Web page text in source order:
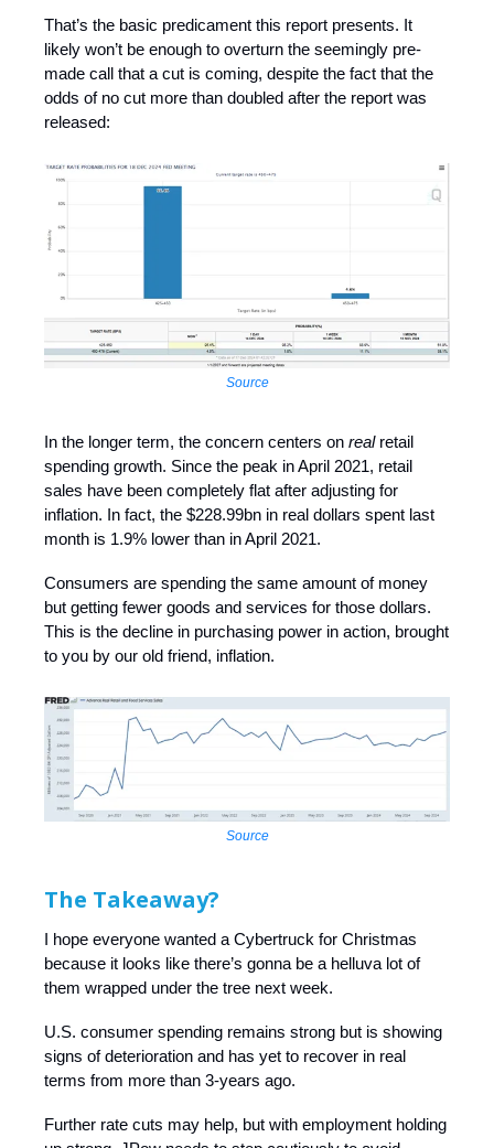
That’s the basic predicament this report presents. It
likely won’t be enough to overturn the seemingly pre-
made call that a cut is coming, despite the fact that the
odds of no cut more than doubled after the report was
released:
Source
In the longer term, the concern centers on realretail
spending growth. Since the peak in April 2021, retail
sales have been completely flat after adjusting for
inflation. In fact, the $228.99bn in real dollars spent last
month is 1.9% lower than in April 2021.
Consumers are spending the same amount of money
but getting fewer goods and services for those dollars.
This is the decline in purchasing power in action, brought
to you by our old friend, inflation.
Source
The Takeaway?
I hope everyone wanted a Cybertruck for Christmas
because it looks like there’s gonna be a helluva lot of
them wrapped under the tree next week.
U.S. consumer spending remains strong but is showing
signs of deterioration and has yet to recover in real
terms from more than 3-years ago.
Further rate cuts may help, but with employment holding